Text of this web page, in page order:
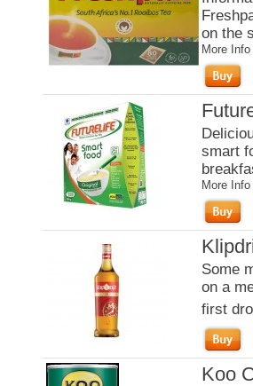
on the
More Info
smart
More Info
Some
on a
first
Koo